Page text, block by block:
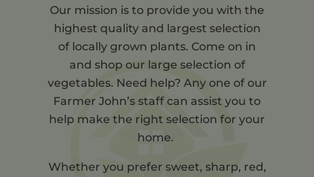
Our mission is to provide you with the
highest quality and largest selection
of locally grown plants. Come on in
and shop our large selection of
vegetables. Need help? Any one of our
Farmer John’s staff can assist you to
help make the right selection for your
home.
Whether you prefer sweet, sharp, red,